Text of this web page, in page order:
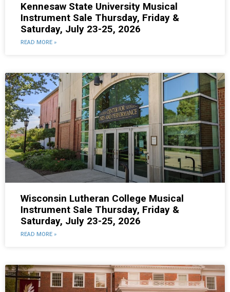
Kennesaw State University Musical
Instrument Sale Thursday, Friday &
Saturday, July 23-25, 2026
READ MORE »
Wisconsin Lutheran College Musical
Instrument Sale Thursday, Friday &
Saturday, July 23-25, 2026
READ MORE »